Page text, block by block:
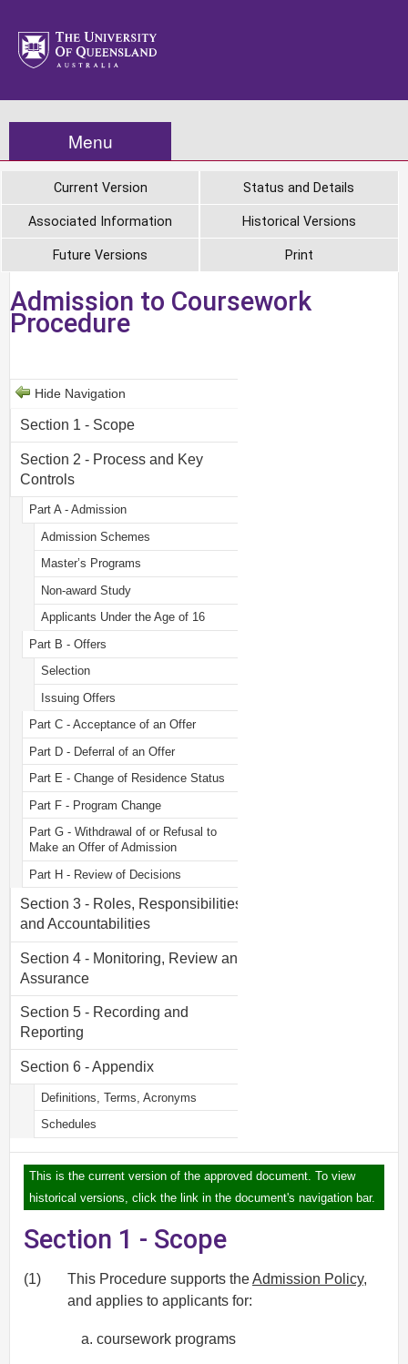
Menu
Current Version Status and Details
Associated Information Historical Versions
Future Versions Print
Admission to Coursework
Procedure
Hide Navigation
Section 1 - Scope
Section 2 - Process and Key
Controls
Part A - Admission
Admission Schemes
Master’s Programs
Non-award Study
Applicants Under the Age of 16
Part B - Offers
Selection
Issuing Offers
Part C - Acceptance of an Offer
Part D - Deferral of an Offer
Part E - Change of Residence Status
Part F - Program Change
Part G - Withdrawal of or Refusal to
Make an Offer of Admission
Part H - Review of Decisions
Section 3 - Roles, Responsibilities
and Accountabilities
Section 4 - Monitoring, Review and
Assurance
Section 5 - Recording and
Reporting
Section 6 - Appendix
Definitions, Terms, Acronyms
Schedules
This is the current version of the approved document. To view
historical versions, click the link in the document's navigation bar.
Section 1 - Scope
(1) This Procedure supports theAdmission Policy,
and applies to applicants for:
coursework programs